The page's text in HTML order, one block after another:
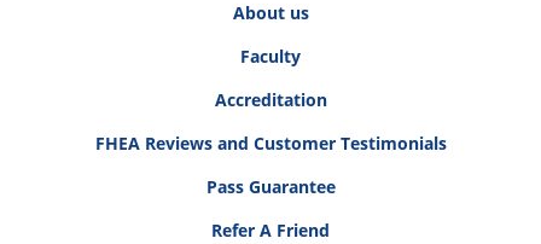
About us
Faculty
Accreditation
FHEA Reviews and Customer Testimonials
Pass Guarantee
Refer A Friend